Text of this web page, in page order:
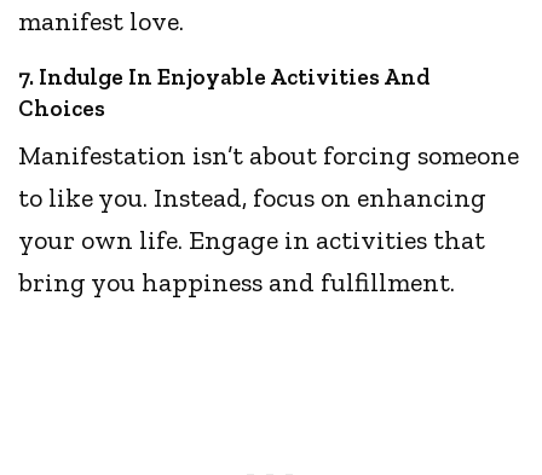
manifest love.
7. Indulge In Enjoyable Activities And
Choices
Manifestation isn’t about forcing someone
to like you. Instead, focus on enhancing
your own life. Engage in activities that
bring you happiness and fulfillment.